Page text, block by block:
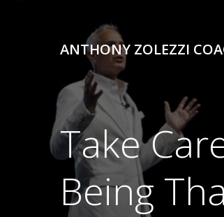
ANTHONY ZOLEZZI
Take
Being